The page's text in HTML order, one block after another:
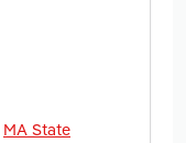
MA State